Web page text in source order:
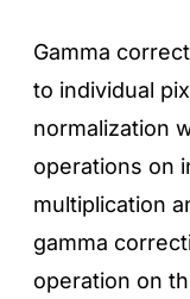
Gamma
to individual
normalization
operations on
multiplication
gamma
operation on